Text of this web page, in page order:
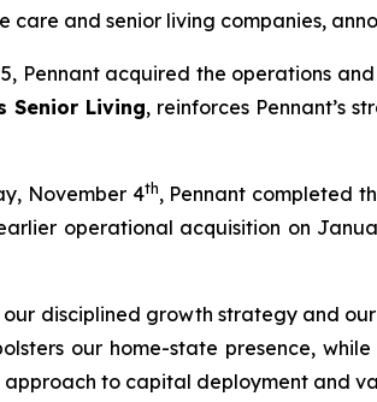
care and senior living companies,
Pennant acquired the operations
Senior Living, reinforces Pennant’s
November 4th, Pennant completed
operational acquisition on
our disciplined growth strategy and
our home-state presence,
approach to capital deployment and